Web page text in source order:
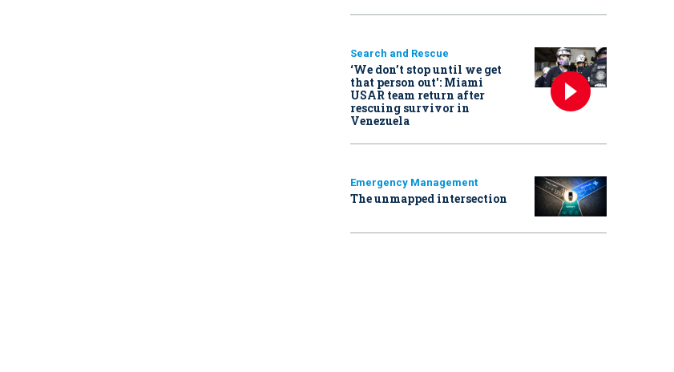
Search and Rescue
‘We don’t stop until we get
that person out': Miami
USAR team return after
rescuing survivor in
Venezuela
Emergency Management
The unmapped intersection